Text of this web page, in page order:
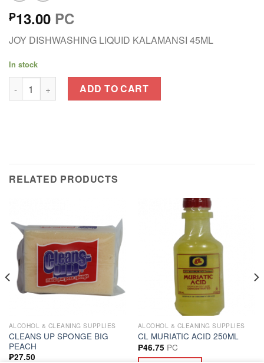
₱13.00 PC
JOY DISHWASHING LIQUID KALAMANSI 45ML
In stock
JOY DISHWASHING LIQUID KALAMANSI 45ML quantity
ADD TO CART
RELATED PRODUCTS
ALCOHOL & CLEANING SUPPLIES
CLEANS UP SPONGE BIG
PEACH
₱27.50
ALCOHOL & CLEANING SUPPLIES
CL MURIATIC ACID 250ML
₱46.75 PC